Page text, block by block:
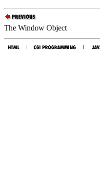
The Window Object